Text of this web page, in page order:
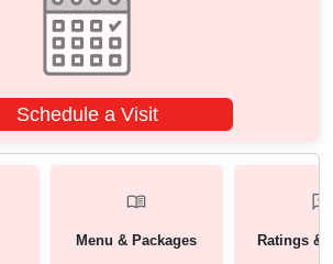
Schedule a Visit
Menu & Packages Ratings &